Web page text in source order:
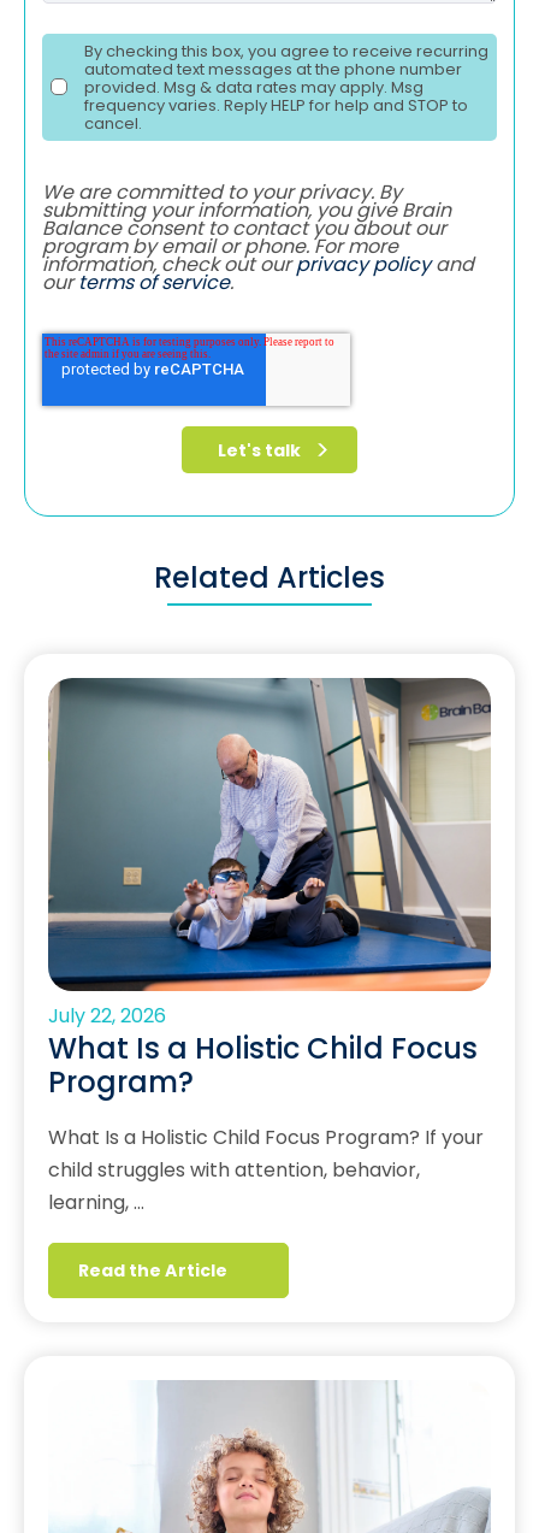
By checking this box, you agree to receive recurring
automated text messages at the phone number
provided. Msg & data rates may apply. Msg
frequency varies. Reply HELP for help and STOP to
cancel.
We are committed to your privacy. By
submitting your information, you give Brain
Balance consent to contact you about our
program by email or phone. For more
information, check out ourprivacy policyand
ourterms of service.
Related Articles
July 22, 2026
What Is a Holistic Child Focus
Program?
What Is a Holistic Child Focus Program? If your
child struggles with attention, behavior,
learning, …
Read the Article